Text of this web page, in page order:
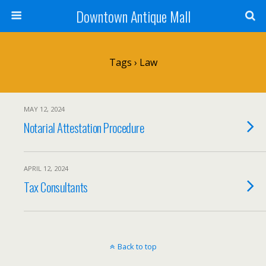
Downtown Antique Mall
Tags › Law
MAY 12, 2024
Notarial Attestation Procedure
APRIL 12, 2024
Tax Consultants
Back to top